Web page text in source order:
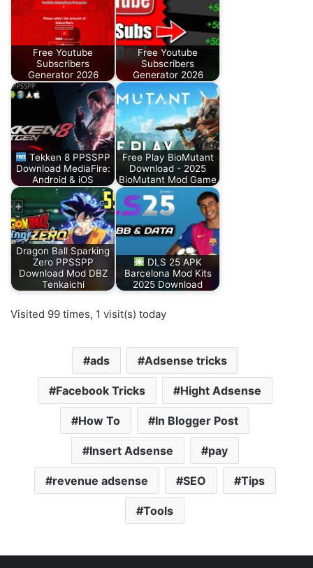
Free Youtube
Subscribers
Generator 2026
Free Youtube
Subscribers
Generator 2026
Tekken 8 PPSSPP
Download MediaFire:
Android & iOS
Free Play BioMutant
Download - 2025
BioMutant Mod Game
Dragon Ball Sparking
Zero PPSSPP
Download Mod DBZ
Tenkaichi
DLS 25 APK
Barcelona Mod Kits
2025 Download
Visited 99 times, 1 visit(s) today
ads Adsense tricks
Facebook Tricks Hight Adsense
How To In Blogger Post
Insert Adsense pay
revenue adsense SEO Tips
Tools